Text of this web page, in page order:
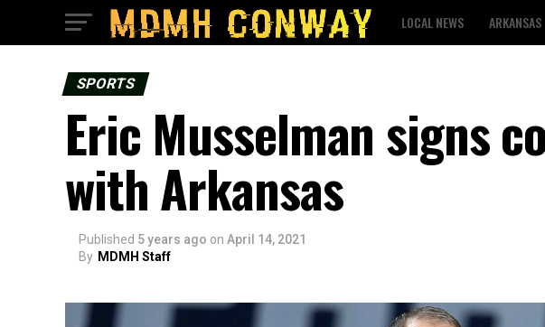
LOCAL NEWS ARKANSAS
SPORTS
Eric Musselman signs
with Arkansas
Published 5 years ago on April 14, 2021
By MDMH Staff